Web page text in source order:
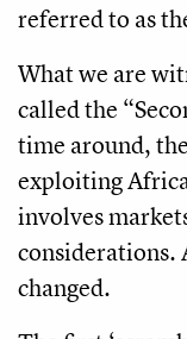
referred to as
What we are
called the
time around,
exploiting
involves
considerations.
changed.